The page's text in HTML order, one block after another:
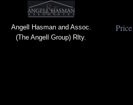
Angell Hasman and Assoc.
(The Angell Group) Rlty.
Price